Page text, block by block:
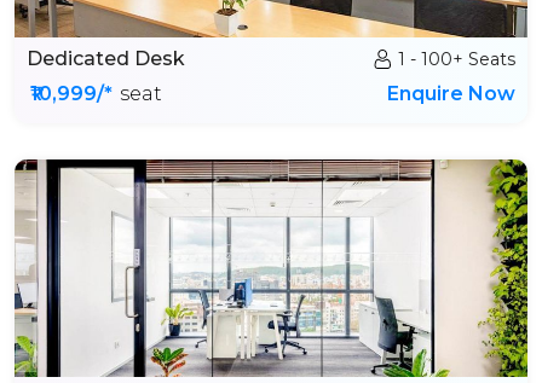
Dedicated Desk 1 - 100+ Seats
₹10,999/* seat Enquire Now